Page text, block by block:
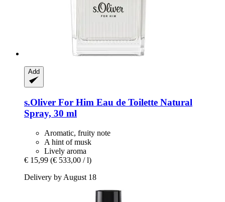
Add
s.Oliver For Him Eau de Toilette Natural
Spray, 30 ml
Aromatic, fruity note
A hint of musk
Lively aroma
€ 15,99 (€ 533,00 / l)
Delivery by August 18